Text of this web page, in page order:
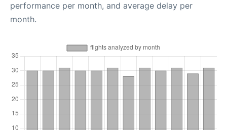
performance per month, and average delay per
month.